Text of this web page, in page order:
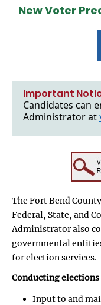
New Voter
Important
Candidates can
Administrator at
The Fort Bend
Federal, State, and
Administrator also
governmental
for election services.
Conducting
Input to and